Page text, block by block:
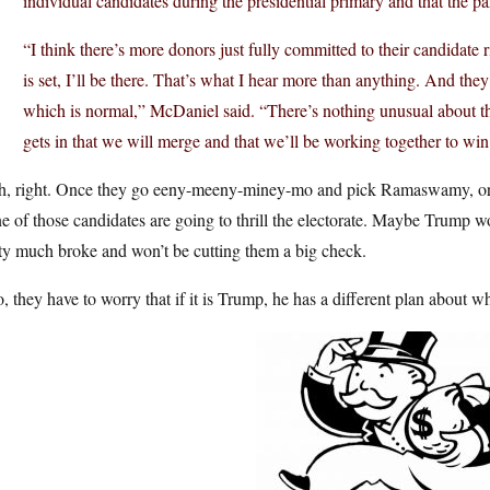
“I think there’s more donors just fully committed to their
is set, I’ll be there. That’s what I hear more than anything. And
which is normal,” McDaniel said. “There’s nothing unusual about
gets in that we will merge and that we’ll be working together to
right. Once they go eeny-meeny-miney-mo and pick Ramaswamy,
of those candidates are going to thrill the electorate. Maybe Trump
much broke and won’t be cutting them a big check.
they have to worry that if it is Trump, he has a different plan about